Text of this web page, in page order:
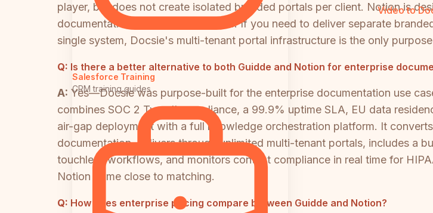
Salesforce Training
CRM training guides
Video to
player, but does not create isolated branded portals per client. Notion is
documentation delivery architecture. If you need to deliver separate
single system, Docsie's multi-tenant portal infrastructure is the only
Q: Is there a better alternative to both Guidde and Notion for enterprise
A: Yes—Docsie was purpose-built for the enterprise documentation use
combines SOC 2 Type II compliance, a 99.9% uptime SLA, EU data
air-gap deployment with a full knowledge orchestration platform. It
documentation, delivers through unlimited multi-tenant portals, includes a
touchless workflows, and monitors content compliance in real time for
Notion come close to matching.
Q: How does enterprise pricing compare between Guidde and Notion?